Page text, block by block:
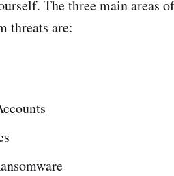
The three main areas
threats are: